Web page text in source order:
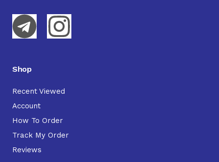
Shop
Recent Viewed
Account
How To Order
Track My Order
Reviews